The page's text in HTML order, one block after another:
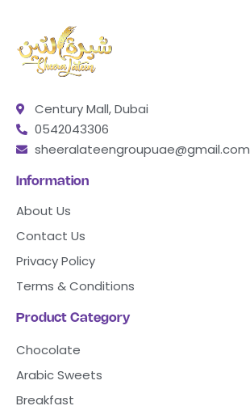
Century Mall, Dubai
0542043306
sheeralateengroupuae@gmail.com
Information
About Us
Contact Us
Privacy Policy
Terms & Conditions
Product Category
Chocolate
Arabic Sweets
Breakfast